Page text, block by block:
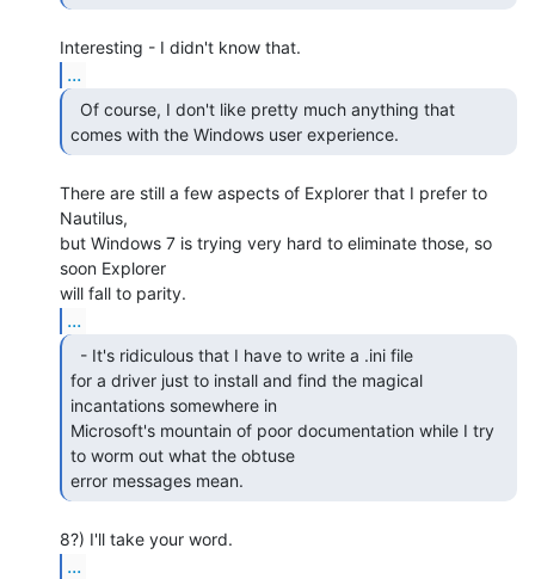
...
comes with the Windows user experience.
There are still a few aspects of Explorer that I prefer to
Nautilus,
but Windows 7 is trying very hard to eliminate those, so
soon Explorer
...
for a driver just to install and find the magical
incantations somewhere in
Microsoft's mountain of poor documentation while I try
to worm out what the obtuse
error messages mean.
...